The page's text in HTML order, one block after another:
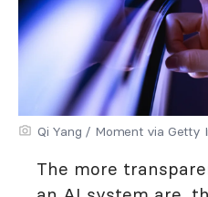
Qi Yang / Moment via Getty
The more